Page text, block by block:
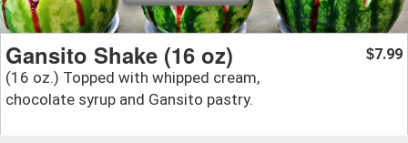
Gansito Shake (16 oz)
(16 oz.) Topped with whipped cream,
chocolate syrup and Gansito pastry.
$7.99